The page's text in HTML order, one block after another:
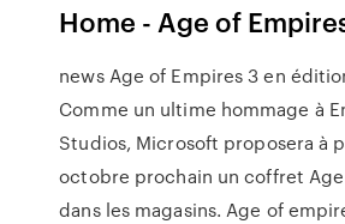
Home - Age of
news Age of Empires 3 en
Comme un ultime hommage à
Studios, Microsoft proposera à
octobre prochain un coffret
dans les magasins. Age of